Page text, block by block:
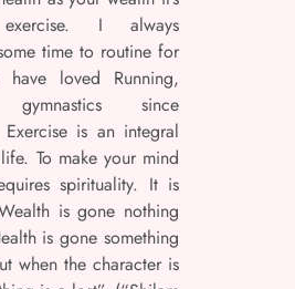
I always
time to routine for
have loved Running,
gymnastics since
is an integral
To make your mind
spirituality. It is
is gone nothing
is gone something
when the character is